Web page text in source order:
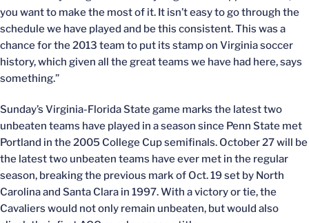
you want to make the most of it. It isn’t easy to go through the
schedule we have played and be this consistent. This was a
chance for the 2013 team to put its stamp on Virginia soccer
history, which given all the great teams we have had here, says
something.”
Sunday’s Virginia-Florida State game marks the latest two
unbeaten teams have played in a season since Penn State met
Portland in the 2005 College Cup semifinals. October 27 will be
the latest two unbeaten teams have ever met in the regular
season, breaking the previous mark of Oct. 19 set by North
Carolina and Santa Clara in 1997. With a victory or tie, the
Cavaliers would not only remain unbeaten, but would also